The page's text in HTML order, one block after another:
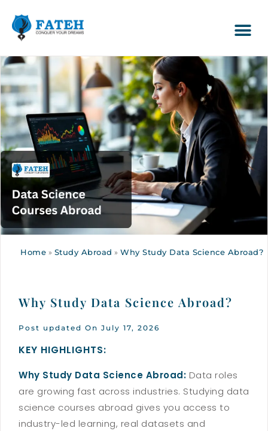
Home » Study Abroad » Why Study Data Science Abroad?
Why Study Data Science Abroad?
Post updated On July 17, 2026
KEY HIGHLIGHTS:
Why Study Data Science Abroad: Data roles
are growing fast across industries. Studying data
science courses abroad gives you access to
industry-led learning, real datasets and